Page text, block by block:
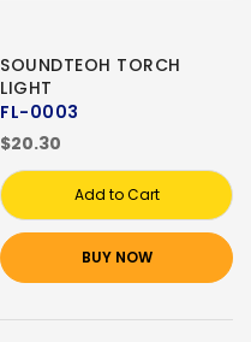
SOUNDTEOH TORCH
LIGHT
FL-0003
$20.30
Add to Cart
BUY NOW